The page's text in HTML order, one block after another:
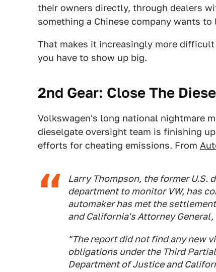
their owners directly, through dealers
something a Chinese company wants
That makes it increasingly more
you have to show up big.
2nd Gear: Close The
Volkswagen's long national nightmare
dieselgate oversight team is finishing
efforts for cheating emissions. From
Larry Thompson, the former U.S.
department to monitor VW, has
automaker has met the
and California's Attorney General,
"The report did not find any new
obligations under the Third
Department of Justice and